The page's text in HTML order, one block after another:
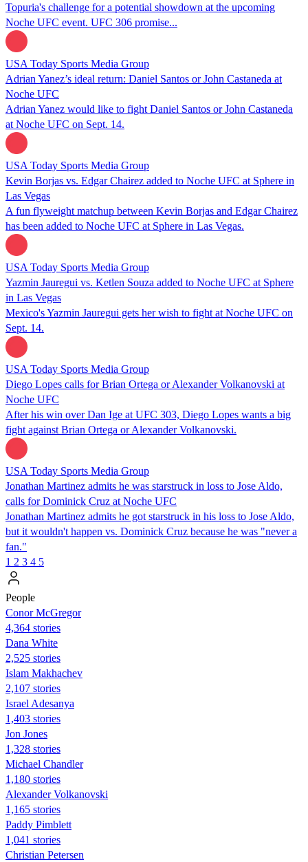
Topuria's challenge for a potential showdown at the upcoming
Noche UFC event. UFC 306 promise...
USA Today Sports Media Group
Adrian Yanez’s ideal return: Daniel Santos or John Castaneda at
Noche UFC
Adrian Yanez would like to fight Daniel Santos or John Castaneda
at Noche UFC on Sept. 14.
USA Today Sports Media Group
Kevin Borjas vs. Edgar Chairez added to Noche UFC at Sphere in
Las Vegas
A fun flyweight matchup between Kevin Borjas and Edgar Chairez
has been added to Noche UFC at Sphere in Las Vegas.
USA Today Sports Media Group
Yazmin Jauregui vs. Ketlen Souza added to Noche UFC at Sphere
in Las Vegas
Mexico's Yazmin Jauregui gets her wish to fight at Noche UFC on
Sept. 14.
USA Today Sports Media Group
Diego Lopes calls for Brian Ortega or Alexander Volkanovski at
Noche UFC
After his win over Dan Ige at UFC 303, Diego Lopes wants a big
fight against Brian Ortega or Alexander Volkanovski.
USA Today Sports Media Group
Jonathan Martinez admits he was starstruck in loss to Jose Aldo,
calls for Dominick Cruz at Noche UFC
Jonathan Martinez admits he got starstruck in his loss to Jose Aldo,
but it wouldn't happen vs. Dominick Cruz because he was "never a
fan."
1 2 3 4 5
People
Conor McGregor
4,364 stories
Dana White
2,525 stories
Islam Makhachev
2,107 stories
Israel Adesanya
1,403 stories
Jon Jones
1,328 stories
Michael Chandler
1,180 stories
Alexander Volkanovski
1,165 stories
Paddy Pimblett
1,041 stories
Christian Petersen